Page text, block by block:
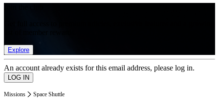
Explore
An account already exists for this email address, please log in.
Missions Space Shuttle